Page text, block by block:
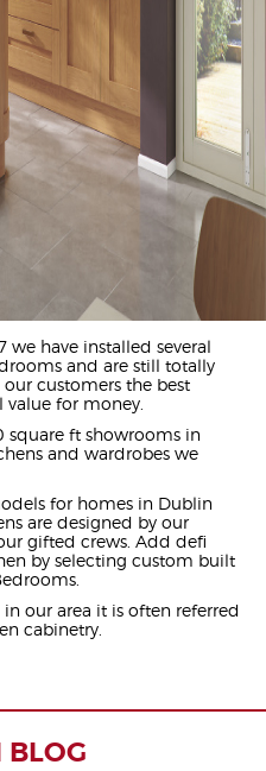
we have installed several
and are still totally
customers the best
value for money.
square ft showrooms in
and wardrobes we
for homes in Dublin
are designed by our
gifted crews. Add defi
by selecting custom built
our area it is often referred
cabinetry.
BLOG